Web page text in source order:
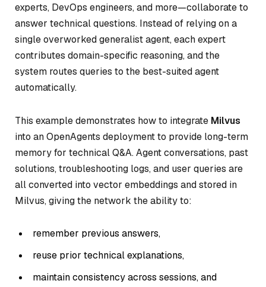
experts, DevOps engineers, and more—collaborate to
answer technical questions. Instead of relying on a
single overworked generalist agent, each expert
contributes domain-specific reasoning, and the
system routes queries to the best-suited agent
automatically.
This example demonstrates how to integrate Milvus
into an OpenAgents deployment to provide long-term
memory for technical Q&A. Agent conversations, past
solutions, troubleshooting logs, and user queries are
all converted into vector embeddings and stored in
Milvus, giving the network the ability to:
remember previous answers,
reuse prior technical explanations,
maintain consistency across sessions, and